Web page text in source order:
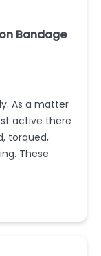
Bandage
As a matter
active there
torqued,
These